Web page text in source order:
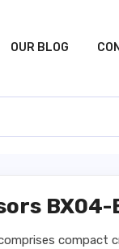
OUR BLOG
BX04-
compact